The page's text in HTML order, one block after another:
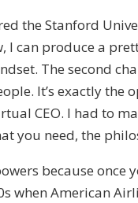
the Stanford
I can produce a
The second
It’s exactly
CEO. I had to
you need, the
because
when American